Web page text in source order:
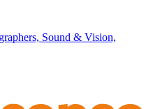
Sound & Vision,